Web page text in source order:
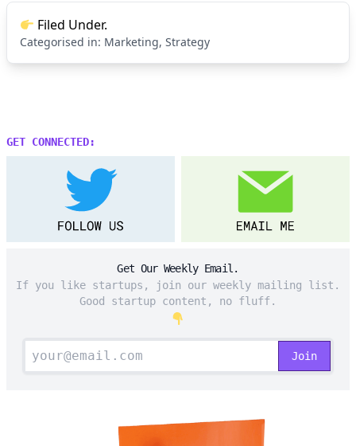
Filed Under.
Categorised in: Marketing, Strategy
GET CONNECTED:
Get Our Weekly Email.
If you like startups, join our weekly mailing list.
Good startup content, no fluff.